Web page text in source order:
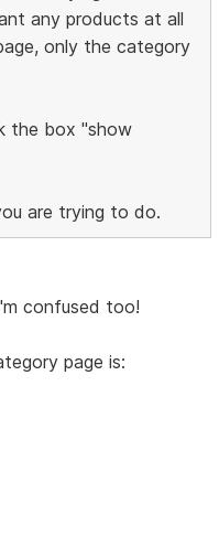
any products at all
only the category
the box "show
are trying to do.
confused too!
page is: